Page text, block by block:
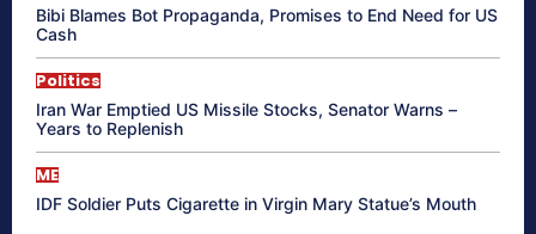
Bibi Blames Bot Propaganda, Promises to End Need for US
Cash
Politics
Iran War Emptied US Missile Stocks, Senator Warns –
Years to Replenish
ME
IDF Soldier Puts Cigarette in Virgin Mary Statue’s Mouth